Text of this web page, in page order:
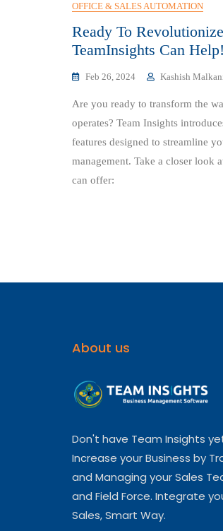
OFFICE & SALES AUTOMATION
Ready To
TeamInsights Can Help!
Feb 26, 2024 Kashish
Are you ready to transform the
operates? Team Insights
features designed to streamline
management. Take a closer look
can offer:
About us
Don't have Team Insights
Increase your Business by
and Managing your Sales
and Field Force. Integrate
Sales, Smart Way.